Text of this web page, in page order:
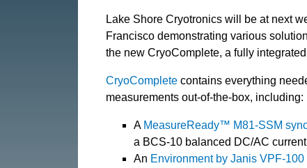
Lake Shore Cryotronics will be at next
Francisco demonstrating various
the new CryoComplete, a fully
CryoComplete contains everything
measurements out-of-the-box, including:
A MeasureReady™ M81-SSM
a BCS-10 balanced DC/AC
An Environment by Janis VPF-100